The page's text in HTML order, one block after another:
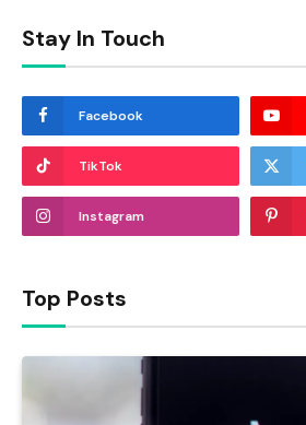
Stay In Touch
Facebook
TikTok
Instagram
Top Posts